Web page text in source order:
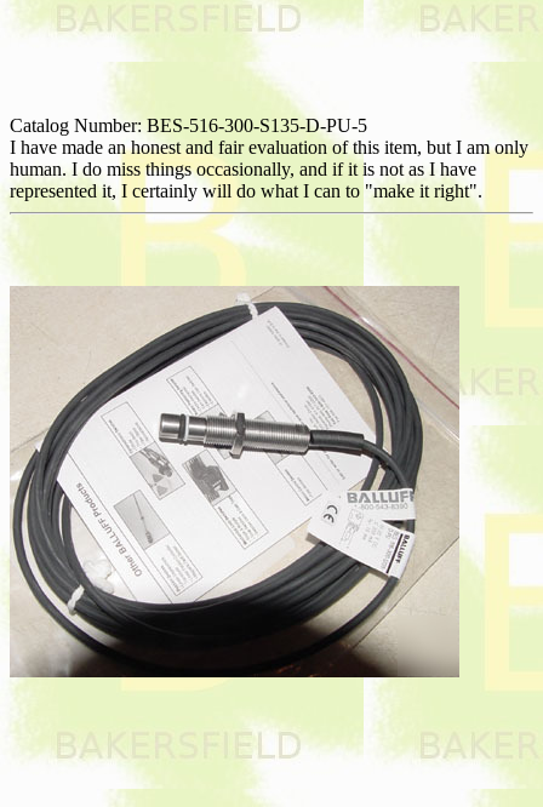
Catalog Number: BES-516-300-S135-D-PU-5
I have made an honest and fair evaluation of this item, but I am only
human. I do miss things occasionally, and if it is not as I have
represented it, I certainly will do what I can to "make it right".